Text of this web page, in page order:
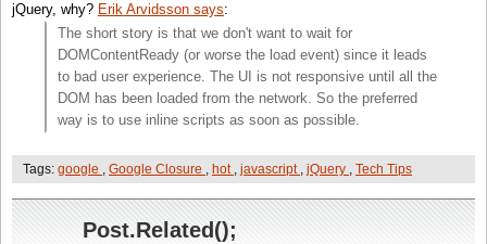
jQuery, why? Erik Arvidsson says:
The short story is that we don't want to wait for
DOMContentReady (or worse the load event) since it leads
to bad user experience. The UI is not responsive until all the
DOM has been loaded from the network. So the preferred
way is to use inline scripts as soon as possible.
Tags: google , Google Closure , hot , javascript , jQuery , Tech Tips
Post.Related();